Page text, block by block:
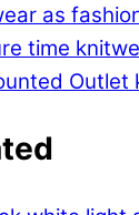
as
time
Outlet